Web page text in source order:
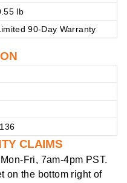
lb
90-Day Warranty
CLAIMS
Mon-Fri, 7am-4pm PST.
on the bottom right of